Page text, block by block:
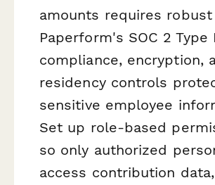
amounts requires robust
Paperform's SOC 2 Type
compliance, encryption,
residency controls
sensitive employee
Set up role-based
so only authorized
access contribution